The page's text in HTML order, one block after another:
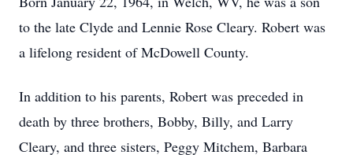
to the late Clyde and Lennie Rose Cleary. Robert was
a lifelong resident of McDowell County.
In addition to his parents, Robert was preceded in
death by three brothers, Bobby, Billy, and Larry
Cleary, and three sisters, Peggy Mitchem, Barbara